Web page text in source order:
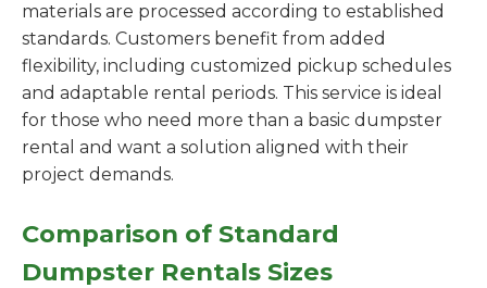
materials are processed according to established
standards. Customers benefit from added
flexibility, including customized pickup schedules
and adaptable rental periods. This service is ideal
for those who need more than a basic dumpster
rental and want a solution aligned with their
project demands.
Comparison of Standard
Dumpster Rentals Sizes